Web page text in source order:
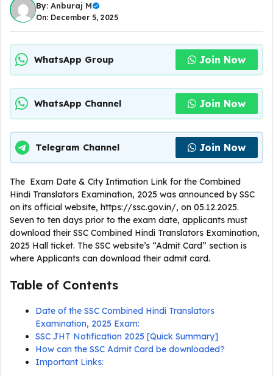
By: Anburaj M
On: December 5, 2025
WhatsApp Group Join Now
WhatsApp Channel Join Now
Telegram Channel Join Now
The Exam Date & City Intimation Link for the Combined
Hindi Translators Examination, 2025 was announced by SSC
on its official website, https://ssc.gov.in/, on 05.12.2025.
Seven to ten days prior to the exam date, applicants must
download their SSC Combined Hindi Translators Examination,
2025 Hall ticket. The SSC website’s “Admit Card” section is
where Applicants can download their admit card.
Table of Contents
Date of the SSC Combined Hindi Translators
Examination, 2025 Exam:
SSC JHT Notification 2025 [Quick Summary]
How can the SSC Admit Card be downloaded?
Important Links: